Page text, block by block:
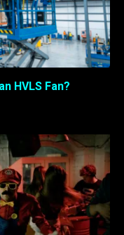
HVLS Fan?